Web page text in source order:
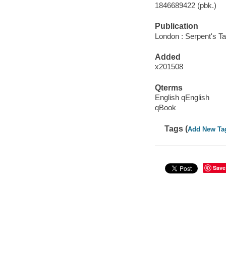
1846689422 (pbk.)
Publication
London : Serpent's
Added
x201508
Qterms
English qEnglish
qBook
Tags (Add New
Save